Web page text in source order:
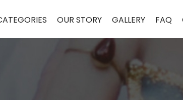
OUR STORY GALLERY FAQ